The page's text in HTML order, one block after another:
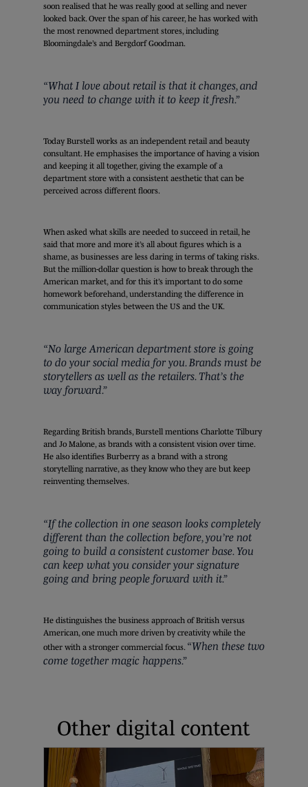
soon realised that he was really good at selling and never
looked back. Over the span of his career, he has worked with
the most renowned department stores, including
Bloomingdale’s and Bergdorf Goodman.
“What I love about retail is that it changes, and
you need to change with it to keep it fresh.”
Today Burstell works as an independent retail and beauty
consultant. He emphasises the importance of having a vision
and keeping it all together, giving the example of a
department store with a consistent aesthetic that can be
perceived across different floors.
When asked what skills are needed to succeed in retail, he
said that more and more it’s all about figures which is a
shame, as businesses are less daring in terms of taking risks.
But the million-dollar question is how to break through the
American market, and for this it’s important to do some
homework beforehand, understanding the difference in
communication styles between the US and the UK.
“No large American department store is going
to do your social media for you. Brands must be
storytellers as well as the retailers. That’s the
way forward.”
Regarding British brands, Burstell mentions Charlotte Tilbury
and Jo Malone, as brands with a consistent vision over time.
He also identifies Burberry as a brand with a strong
storytelling narrative, as they know who they are but keep
reinventing themselves.
“If the collection in one season looks completely
different than the collection before, you’re not
going to build a consistent customer base. You
can keep what you consider your signature
going and bring people forward with it.”
He distinguishes the business approach of British versus
American, one much more driven by creativity while the
other with a stronger commercial focus. “When these two
come together magic happens.”
Other digital content